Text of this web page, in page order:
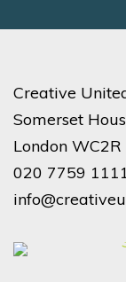
Creative
Somerset
London
020 7759